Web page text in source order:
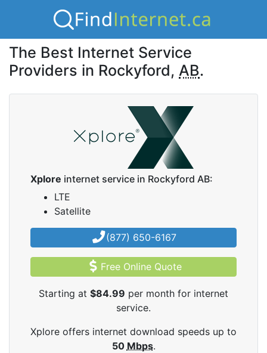
The Best Internet Service
Providers in Rockyford, AB.
Xplore internet service in Rockyford AB:
LTE
Satellite
(877) 650-6167
Free Online Quote
Starting at $84.99 per month for internet
service.
Xplore offers internet download speeds up to
50 Mbps.